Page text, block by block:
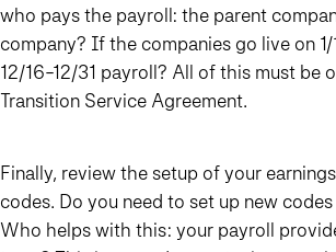
who pays the payroll: the parent
company? If the companies go live on
12/16-12/31 payroll? All of this must be
Transition Service Agreement.
Finally, review the setup of your
codes. Do you need to set up new
Who helps with this: your payroll